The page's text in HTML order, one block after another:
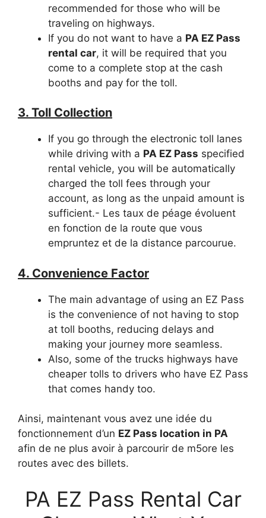
recommended for those who will be
traveling on highways.
If you do not want to have a PA EZ Pass
rental car, it will be required that you
come to a complete stop at the cash
booths and pay for the toll.
3. Toll Collection
If you go through the electronic toll lanes
while driving with a PA EZ Pass specified
rental vehicle, you will be automatically
charged the toll fees through your
account, as long as the unpaid amount is
sufficient.- Les taux de péage évoluent
en fonction de la route que vous
empruntez et de la distance parcourue.
4. Convenience Factor
The main advantage of using an EZ Pass
is the convenience of not having to stop
at toll booths, reducing delays and
making your journey more seamless.
Also, some of the trucks highways have
cheaper tolls to drivers who have EZ Pass
that comes handy too.
Ainsi, maintenant vous avez une idée du
fonctionnement d’un EZ Pass location in PA
afin de ne plus avoir à parcourir de m5ore les
routes avec des billets.
PA EZ Pass Rental Car